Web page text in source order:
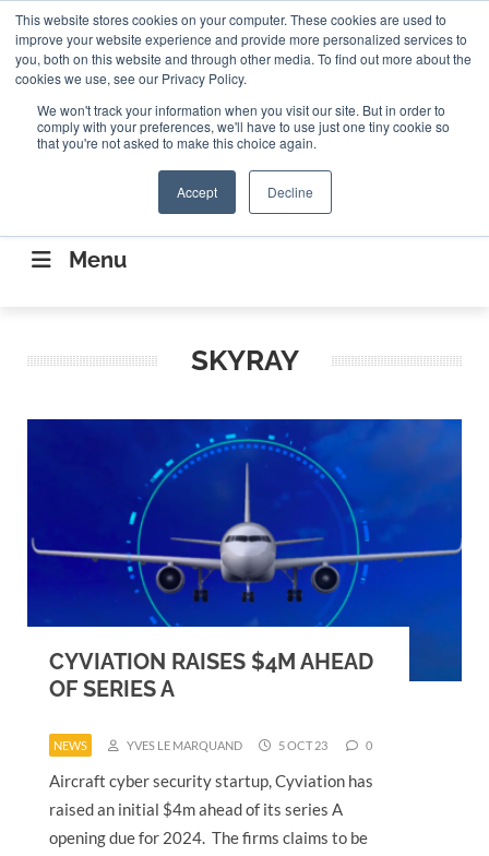
This website stores cookies on your computer. These cookies are used to
improve your website experience and provide more personalized services to
you, both on this website and through other media. To find out more about the
cookies we use, see our Privacy Policy.
We won't track your information when you visit our site. But in order to
comply with your preferences, we'll have to use just one tiny cookie so
that you're not asked to make this choice again.
Accept Decline
ABOUT CONTACT US Search
Search
CONNECTING THE CAPITAL DISRUPTING
AEROSPACE
Menu
SKYRAY
CYVIATION RAISES $4M AHEAD
OF SERIES A
NEWS YVES LE MARQUAND 5 OCT 23 0
Aircraft cyber security startup, Cyviation has
raised an initial $4m ahead of its series A
opening due for 2024. The firms claims to be